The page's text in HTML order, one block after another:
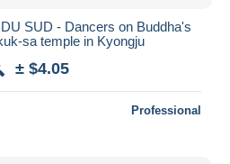
SUD - Dancers on Buddha's
sa temple in Kyongju
± $4.05
Professional